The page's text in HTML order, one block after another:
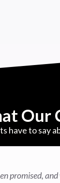
Our
have to say
promised,